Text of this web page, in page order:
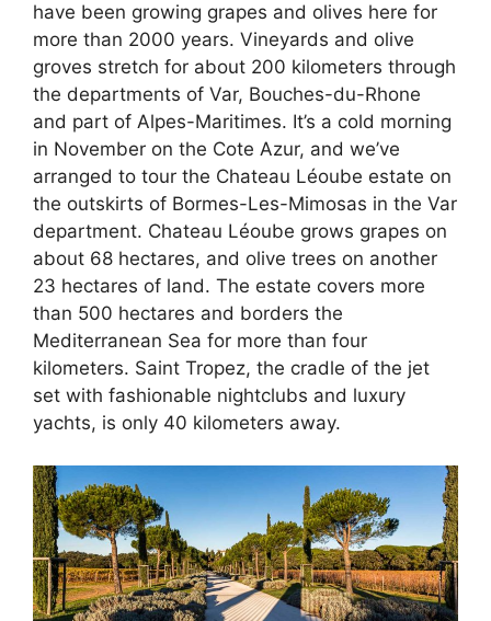
have been growing grapes and olives here for
more than 2000 years. Vineyards and olive
groves stretch for about 200 kilometers through
the departments of Var, Bouches-du-Rhone
and part of Alpes-Maritimes. It’s a cold morning
in November on the Cote Azur, and we’ve
arranged to tour the Chateau Léoube estate on
the outskirts of Bormes-Les-Mimosas in the Var
department. Chateau Léoube grows grapes on
about 68 hectares, and olive trees on another
23 hectares of land. The estate covers more
than 500 hectares and borders the
Mediterranean Sea for more than four
kilometers. Saint Tropez, the cradle of the jet
set with fashionable nightclubs and luxury
yachts, is only 40 kilometers away.